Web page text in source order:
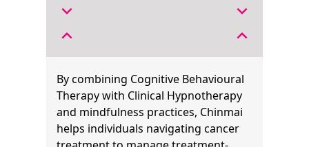
expand_more
expand_less
expand_more
expand_less
By combining Cognitive Behavioural
Therapy with Clinical Hypnotherapy
and mindfulness practices, Chinmai
helps individuals navigating cancer